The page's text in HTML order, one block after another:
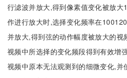
行滤波并放大,得到像素值变化被放
作进行放大时,选择变化频率在
并放大,得到弦的动作幅度被放大的视
视频中所选择的变化频段得到有效增
视频中原本无法观测到的细微变化,并